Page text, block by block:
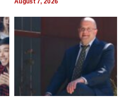
August 7, 2026